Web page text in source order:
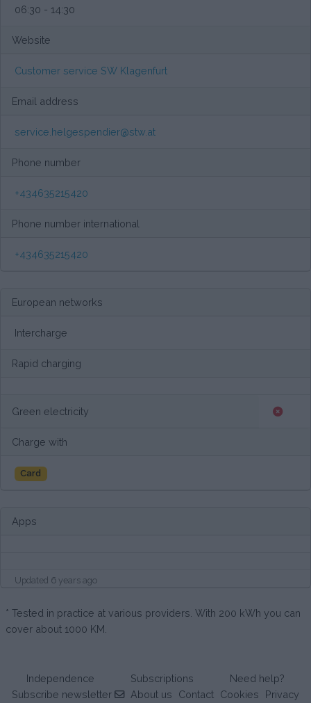
06:30 - 14:30
Website
Customer service SW Klagenfurt
Email address
service.helgespendier@stw.at
Phone number
+434635215420
Phone number international
+434635215420
European networks
Intercharge
Rapid charging
Green electricity
Charge with
Card
Apps
Updated 6 years ago
* Tested in practice at various providers. With 200 kWh you can
cover about 1000 KM.
Independence Subscriptions
Need help?
Subscribe newsletter
About us Contact Cookies Privacy